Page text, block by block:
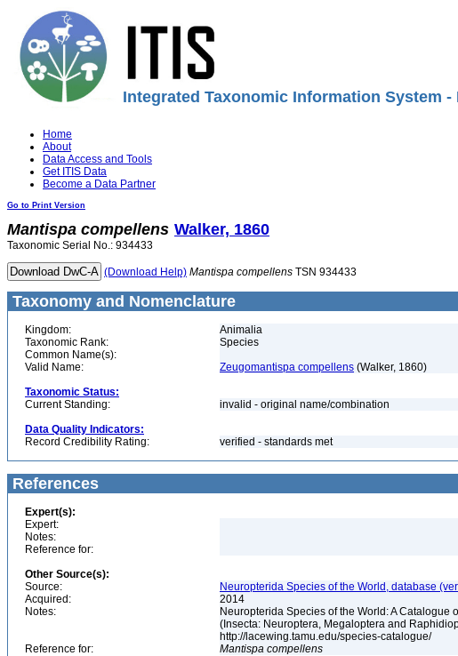
Integrated Taxonomic Information System -
Home
About
Data Access and Tools
Get ITIS Data
Become a Data Partner
Go to Print Version
Mantispa compellens Walker, 1860
Taxonomic Serial No.: 934433
(Download Help) Mantispa compellens TSN 934433
Taxonomy and Nomenclature
Kingdom:
Animalia
Taxonomic Rank:
Species
Common Name(s):
Valid Name:
Zeugomantispa compellens (Walker, 1860)
Taxonomic Status:
Current Standing:
invalid - original name/combination
Data Quality Indicators:
Record Credibility Rating:
verified - standards met
References
Expert(s):
Expert:
Notes:
Reference for:
Other Source(s):
Source:
Neuropterida Species of the World, database
Acquired:
2014
Notes:
Neuropterida Species of the World: A
(Insecta: Neuroptera, Megaloptera and
http://lacewing.tamu.edu/species-catalogue/
Reference for:
Mantispa compellens